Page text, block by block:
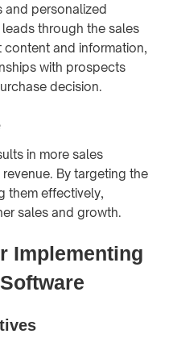
and personalized
through the sales
and information,
with prospects
decision.
in more sales
By targeting the
them effectively,
sales and growth.
Implementing